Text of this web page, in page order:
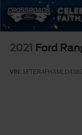
2021 Ford
VIN: